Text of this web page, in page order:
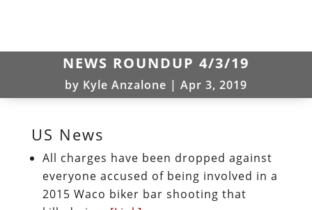
NEWS ROUNDUP 4/3/19
by Kyle Anzalone | Apr 3, 2019
US News
All charges have been dropped against
everyone accused of being involved in a
2015 Waco biker bar shooting that